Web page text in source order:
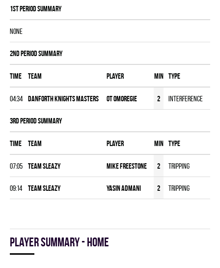
1st Period Summary
NONE
2nd Period Summary
Time Team Player MIN Type
04:34 DANFORTH KNIGHTS MASTERS OT Omoregie 2 Interference
3rd Period Summary
Time Team Player MIN Type
07:05 TEAM SLEAZY Mike Freestone 2 Tripping
09:14 TEAM SLEAZY Yasin Admani 2 Tripping
Player summary - home